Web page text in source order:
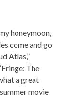
honeymoon,
come and go
Atlas,”
The
a great
movie